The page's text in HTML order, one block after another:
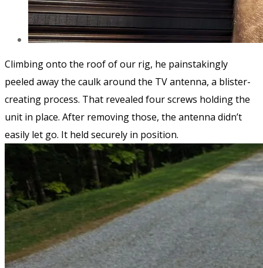
Climbing onto the roof of our rig, he painstakingly
peeled away the caulk around the TV antenna, a blister-
creating process. That revealed four screws holding the
unit in place. After removing those, the antenna didn’t
easily let go. It held securely in position.